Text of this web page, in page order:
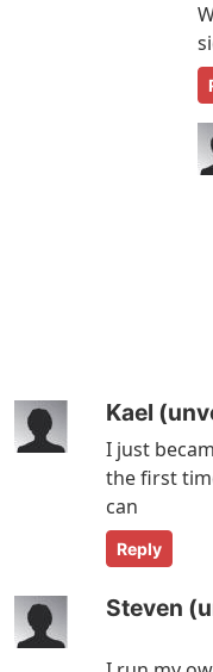
Kael
I just
the first
can
Reply
Steven